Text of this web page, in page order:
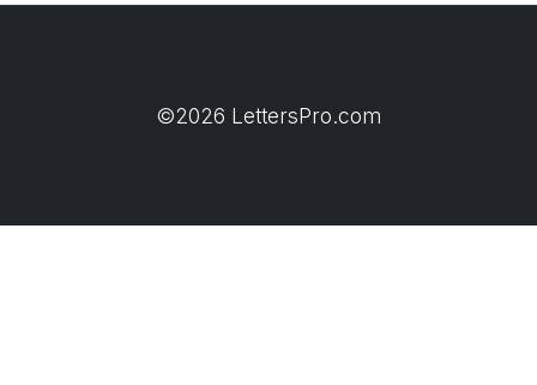
©2026 LettersPro.com